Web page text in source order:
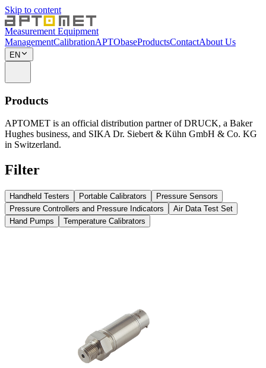
Skip to content
Measurement Equipment
ManagementCalibrationAPTObaseProductsContactAbout Us
EN
Products
APTOMET is an official distribution partner of DRUCK, a Baker
Hughes business, and SIKA Dr. Siebert & Kühn GmbH & Co. KG
in Switzerland.
Filter
Handheld Testers Portable Calibrators
Pressure Sensors
Pressure Controllers and Pressure Indicators
Air Data Test Set
Hand Pumps
Temperature Calibrators